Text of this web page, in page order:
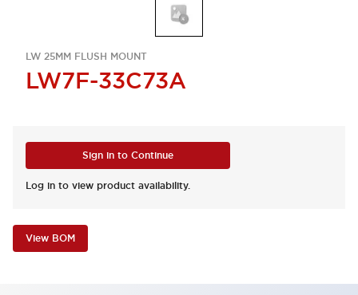
LW 25MM FLUSH MOUNT
LW7F-33C73A
Sign in to Continue
Log in to view product availability.
View BOM